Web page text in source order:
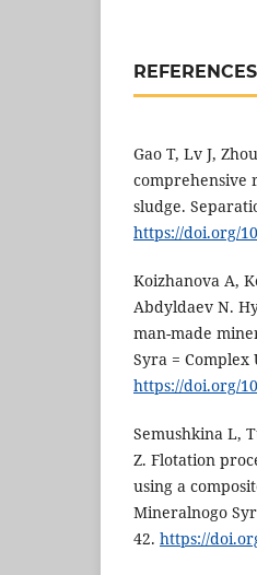
REFERENCES
Gao T, Lv J,
comprehensive
sludge.
https://doi.org/
Koizhanova A,
Abdyldaev N.
man-made
Syra = Complex
https://doi.org/
Semushkina L,
Z. Flotation
using a
Mineralnogo
42. https://